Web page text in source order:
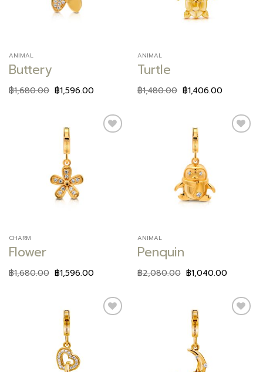
ANIMAL
Buttery
฿1,680.00 ฿1,596.00
ANIMAL
Turtle
฿1,480.00 ฿1,406.00
CHARM
Flower
฿1,680.00 ฿1,596.00
ANIMAL
Penquin
฿2,080.00 ฿1,040.00